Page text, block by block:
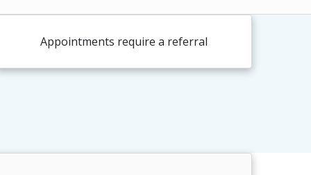
Appointments require a referral